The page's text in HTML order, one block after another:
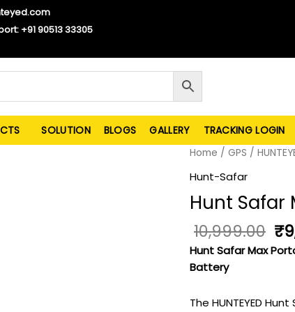
+91 90513 33305
SOLUTION BLOGS GALLERY TRACKING LOGIN
Home / GPS /
Hunt-Safar
Hunt Safar
10,999.00 ₹
Hunt Safar Max
Battery
The HUNTEYED
Hunt
quantity